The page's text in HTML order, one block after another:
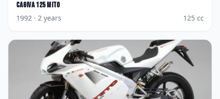
Cagiva 125 Mito
1992 · 2 years 125 cc